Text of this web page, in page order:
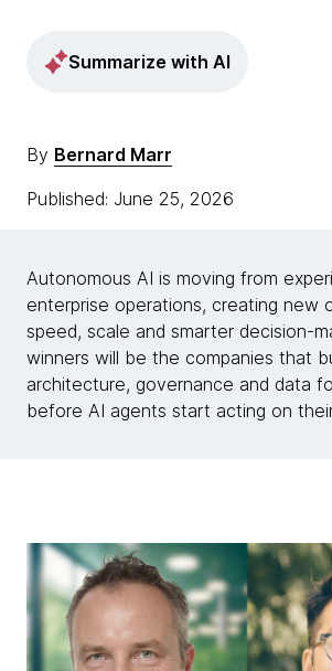
Summarize with AI
By Bernard Marr
Published: June 25, 2026
Autonomous AI is moving from
enterprise operations, creating new
speed, scale and smarter decision-
winners will be the companies that
architecture, governance and data
before AI agents start acting on